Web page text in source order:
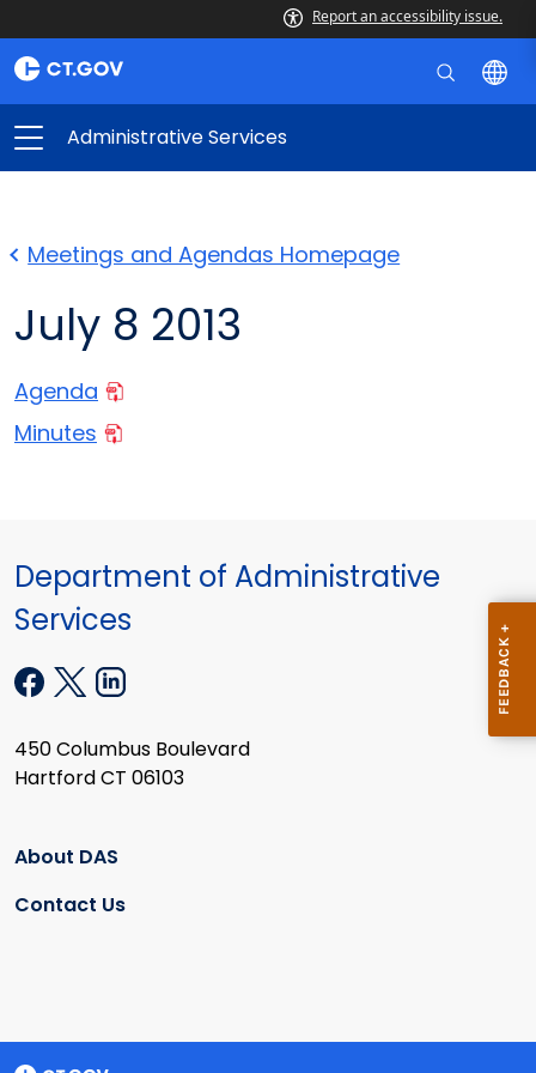
Report an accessibility issue.
Administrative Services
Meetings and Agendas Homepage
July 8 2013
Agenda
Minutes
Department of Administrative
Services
450 Columbus Boulevard
Hartford CT 06103
About DAS
Contact Us